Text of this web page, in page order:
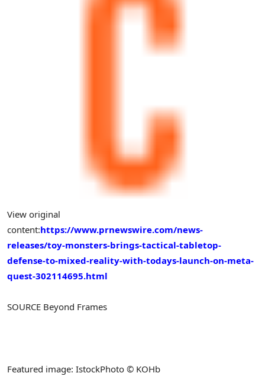
View original
content:https://www.prnewswire.com/news-
releases/toy-monsters-brings-tactical-tabletop-
defense-to-mixed-reality-with-todays-launch-on-meta-
quest-302114695.html
SOURCE Beyond Frames
Featured image: IstockPhoto © KOHb